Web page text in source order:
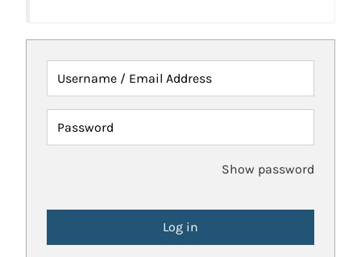
Username / Email Address
Password
Show password